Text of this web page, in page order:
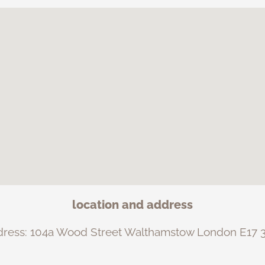
location and address
104a Wood Street Walthamstow London E17